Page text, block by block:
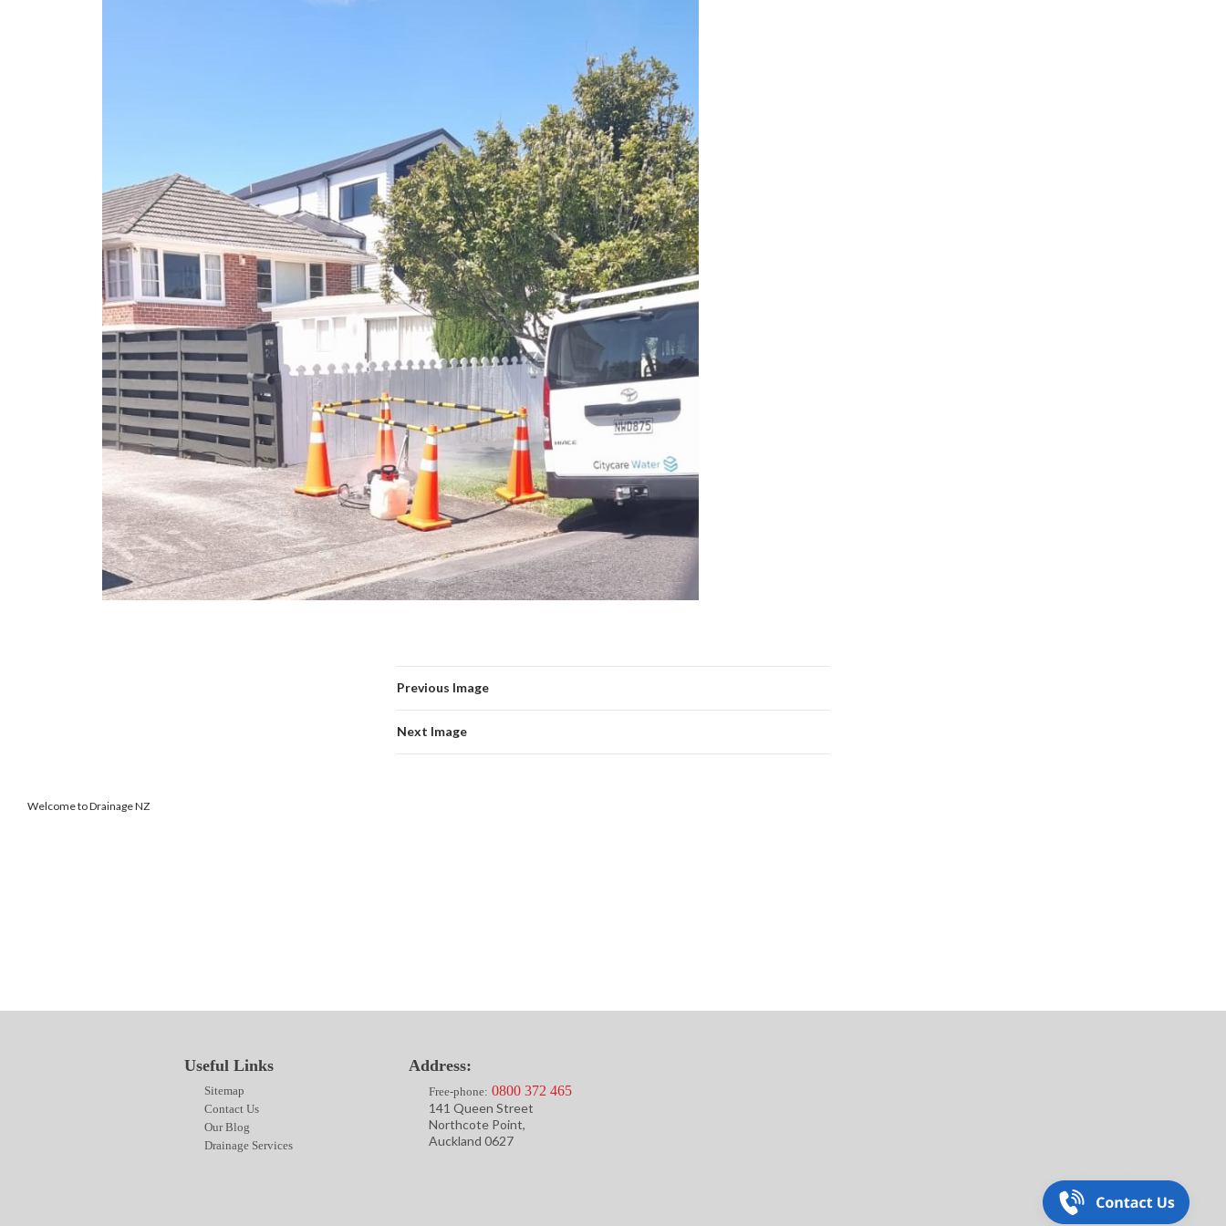
Previous Image
Next Image
Welcome to Drainage NZ
Useful Links
Sitemap
Contact Us
Our Blog
Drainage Services
Address:
Free-phone: 0800 372 465
141 Queen Street
Northcote Point,
Auckland 0627